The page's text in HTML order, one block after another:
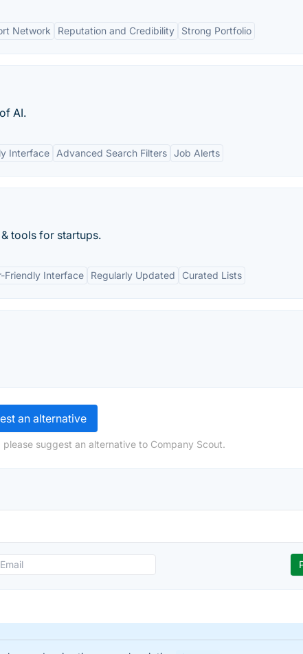
Network Reputation and Credibility Strong Portfolio
AI.
Interface Advanced Search Filters Job Alerts
tools for startups.
Friendly Interface Regularly Updated Curated Lists
an alternative
suggest an alternative to Company Scout.